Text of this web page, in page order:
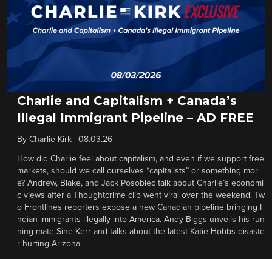
Charlie and Capitalism + Canada’s
Illegal Immigrant Pipeline – AD FREE
By Charlie Kirk 08.03.26
How did Charlie feel about capitalism, and even if we support free
markets, should we call ourselves “capitalists” or something mor
e? Andrew, Blake, and Jack Posobiec talk about Charlie’s economi
c views after a Thoughtcrime clip went viral over the weekend. Tw
o Frontlines reporters expose a new Canadian pipeline bringing I
ndian immigrants illegally into America. Andy Biggs unveils his run
ning mate Sine Kerr and talks about the latest Katie Hobbs disaste
r hurting Arizona.